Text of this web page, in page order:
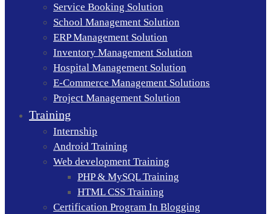
Service Booking Solution
School Management Solution
ERP Management Solution
Inventory Management Solution
Hospital Management Solution
E-Commerce Management Solutions
Project Management Solution
Training
Internship
Android Training
Web development Training
PHP & MySQL Training
HTML CSS Training
Certification Program In Blogging